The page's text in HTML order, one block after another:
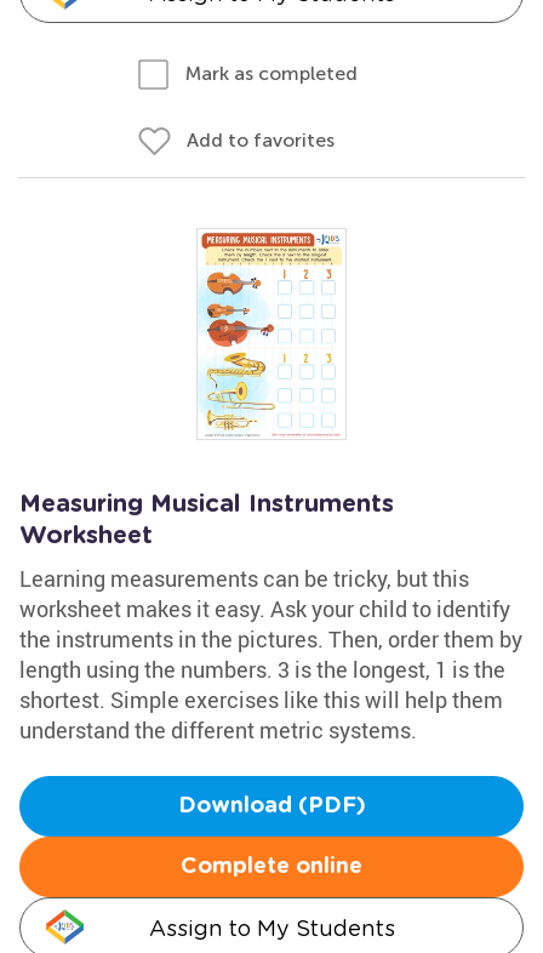
Mark as completed
Add to favorites
Measuring Musical Instruments
Worksheet
Learning measurements can be tricky, but this
worksheet makes it easy. Ask your child to identify
the instruments in the pictures. Then, order them by
length using the numbers. 3 is the longest, 1 is the
shortest. Simple exercises like this will help them
understand the different metric systems.
Download (PDF)
Complete online
Assign to My Students